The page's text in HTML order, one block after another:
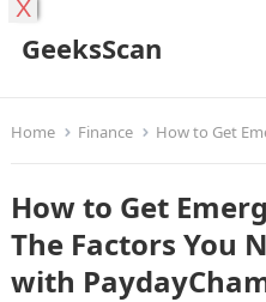
GeeksScan
Home Finance How to Get Emergency
How to Get
The Factors You
with
X